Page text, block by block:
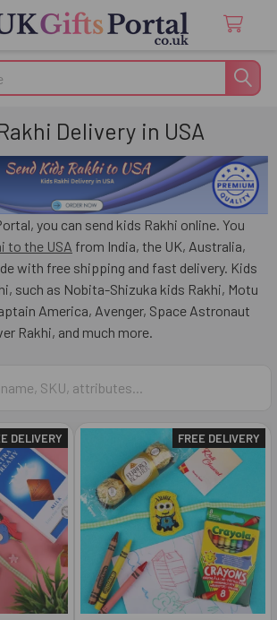
Delivery in USA
you can send kids Rakhi online. You
to the USA from India, the UK, Australia,
with free shipping and fast delivery. Kids
such as Nobita-Shizuka kids Rakhi, Motu
America, Avenger, Space Astronaut
Rakhi, and much more.
DELIVERY FREE DELIVERY